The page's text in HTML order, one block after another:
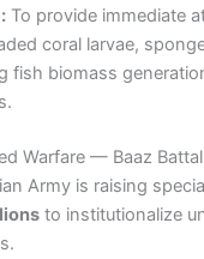
To provide immediate
coral larvae,
fish biomass
Warfare — Baaz
Army is raising
to institutionalize